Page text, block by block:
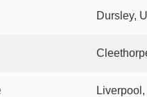
Dursley,